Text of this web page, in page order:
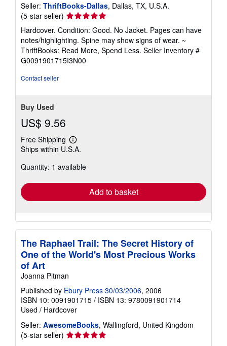
Seller: ThriftBooks-Dallas, Dallas, TX, U.S.A.
(5-star seller) Seller
rating
5
out
of
5
Hardcover. Condition: Good. No Jacket. Pages can have
notes/highlighting. Spine may show signs of wear. ~
ThriftBooks: Read More, Spend Less. Seller Inventory #
G0091901715I3N00
Contact seller
Buy Used
US$ 9.56
Free Shipping
Learn
more
shipping
Ships within U.S.A.
Quantity: 1 available
Add to basket
The Raphael Trail: The Secret History of
One of the World's Most Precious Works
of Art
Joanna Pitman
Published by Ebury Press 30/03/2006, 2006
ISBN 10: 0091901715 / ISBN 13: 9780091901714
Used / Hardcover
Seller: AwesomeBooks, Wallingford, United Kingdom
(5-star seller) Seller